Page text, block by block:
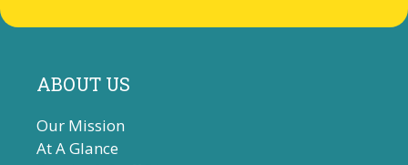
ABOUT US
Our Mission
At A Glance